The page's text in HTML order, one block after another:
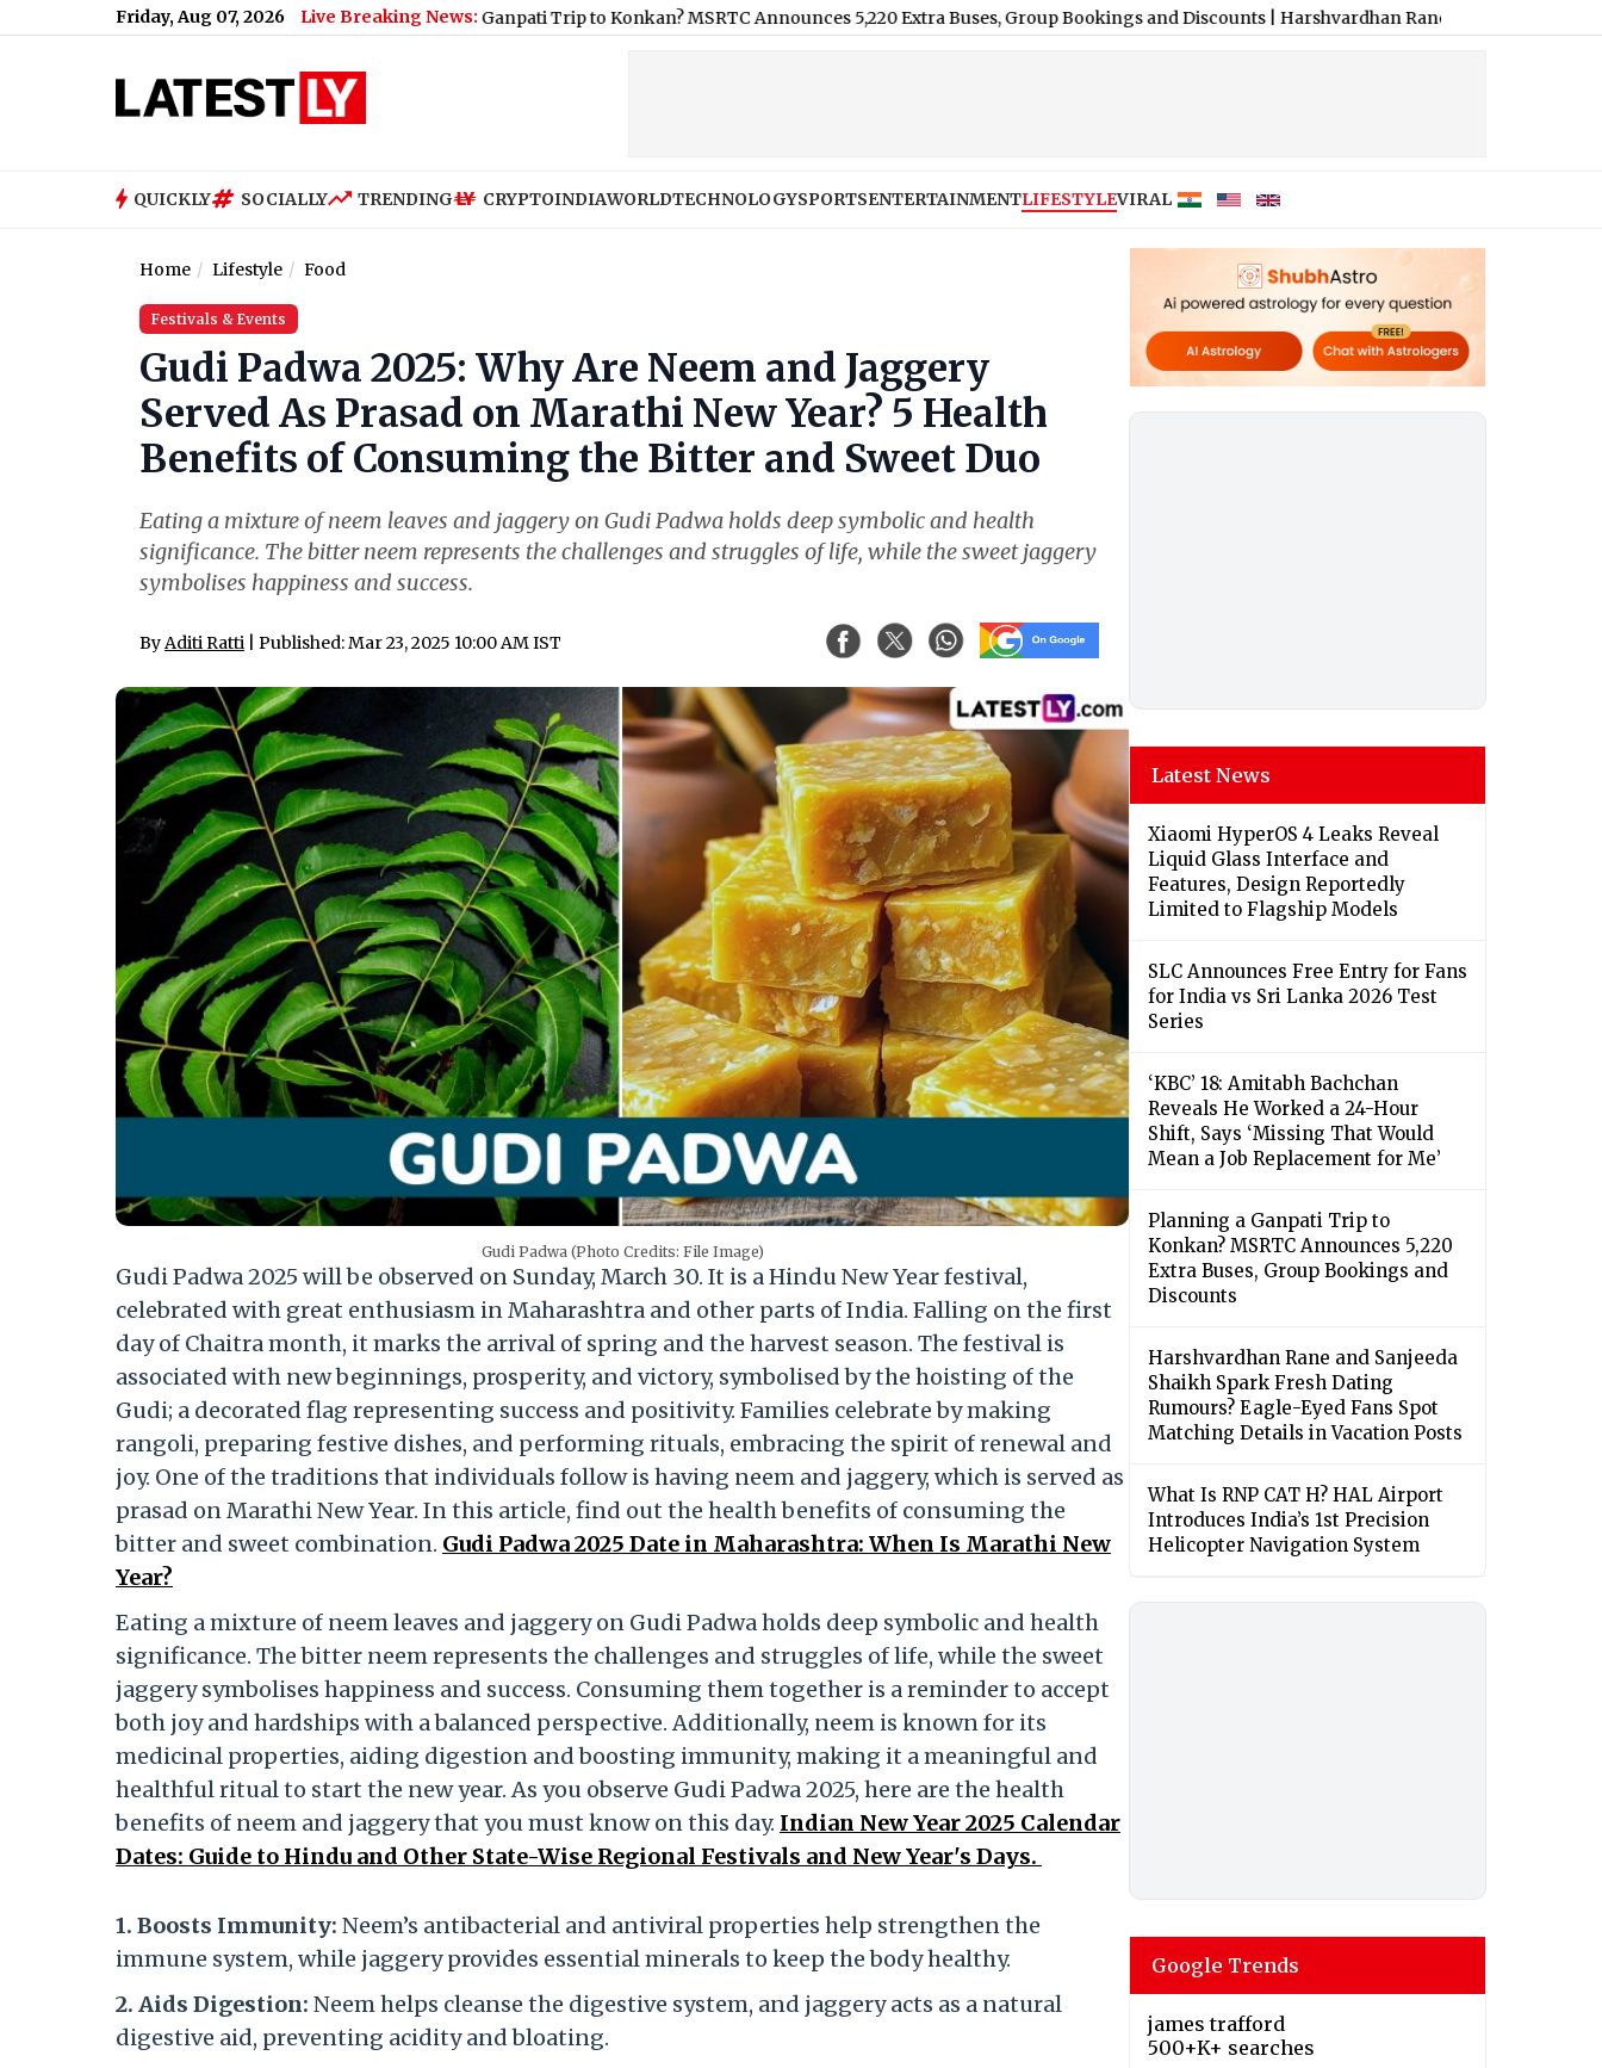
Friday, Aug 07, 2026 Live Breaking News:
Group Bookings and Discounts|Planning a Ganpati Trip to Konkan? MSRTC Announces 5,220 Extra Buses, Group Bookings and Discounts|Harshvardhan Rane and Sanjeeda Shaikh Spark
QUICKLY SOCIALLY TRENDING CRYPTOINDIAWORLDTECHNOLOGYSPORTSENTERTAINMENTLIFESTYLEVIRAL
Home Lifestyle Food
Festivals & Events
Gudi Padwa 2025: Why Are Neem and Jaggery
Served As Prasad on Marathi New Year? 5 Health
Benefits of Consuming the Bitter and Sweet Duo
Eating a mixture of neem leaves and jaggery on Gudi Padwa holds deep symbolic and health
significance. The bitter neem represents the challenges and struggles of life, while the sweet jaggery
symbolises happiness and success.
ByAditi Ratti | Published: Mar 23, 2025 10:00 AM IST
Gudi Padwa (Photo Credits: File Image)
Gudi Padwa 2025 will be observed on Sunday, March 30. It is a Hindu New Year festival,
celebrated with great enthusiasm in Maharashtra and other parts of India. Falling on the first
day of Chaitra month, it marks the arrival of spring and the harvest season. The festival is
associated with new beginnings, prosperity, and victory, symbolised by the hoisting of the
Gudi; a decorated flag representing success and positivity. Families celebrate by making
rangoli, preparing festive dishes, and performing rituals, embracing the spirit of renewal and
joy. One of the traditions that individuals follow is having neem and jaggery, which is served as
prasad on Marathi New Year. In this article, find out the health benefits of consuming the
bitter and sweet combination. Gudi Padwa 2025 Date in Maharashtra: When Is Marathi New
Year?
Eating a mixture of neem leaves and jaggery on Gudi Padwa holds deep symbolic and health
significance. The bitter neem represents the challenges and struggles of life, while the sweet
jaggery symbolises happiness and success. Consuming them together is a reminder to accept
both joy and hardships with a balanced perspective. Additionally, neem is known for its
medicinal properties, aiding digestion and boosting immunity, making it a meaningful and
healthful ritual to start the new year. As you observe Gudi Padwa 2025, here are the health
benefits of neem and jaggery that you must know on this day. Indian New Year 2025 Calendar
Dates: Guide to Hindu and Other State-Wise Regional Festivals and New Year's Days.
1. Boosts Immunity: Neem’s antibacterial and antiviral properties help strengthen the
immune system, while jaggery provides essential minerals to keep the body healthy.
2. Aids Digestion: Neem helps cleanse the digestive system, and jaggery acts as a natural
digestive aid, preventing acidity and bloating.
Latest News
Xiaomi HyperOS 4 Leaks Reveal
Liquid Glass Interface and
Features, Design Reportedly
Limited to Flagship Models
SLC Announces Free Entry for Fans
for India vs Sri Lanka 2026 Test
Series
‘KBC’ 18: Amitabh Bachchan
Reveals He Worked a 24-Hour
Shift, Says ‘Missing That Would
Mean a Job Replacement for Me’
Planning a Ganpati Trip to
Konkan? MSRTC Announces 5,220
Extra Buses, Group Bookings and
Discounts
Harshvardhan Rane and Sanjeeda
Shaikh Spark Fresh Dating
Rumours? Eagle-Eyed Fans Spot
Matching Details in Vacation Posts
What Is RNP CAT H? HAL Airport
Introduces India’s 1st Precision
Helicopter Navigation System
Google Trends
james trafford
500+K+ searches